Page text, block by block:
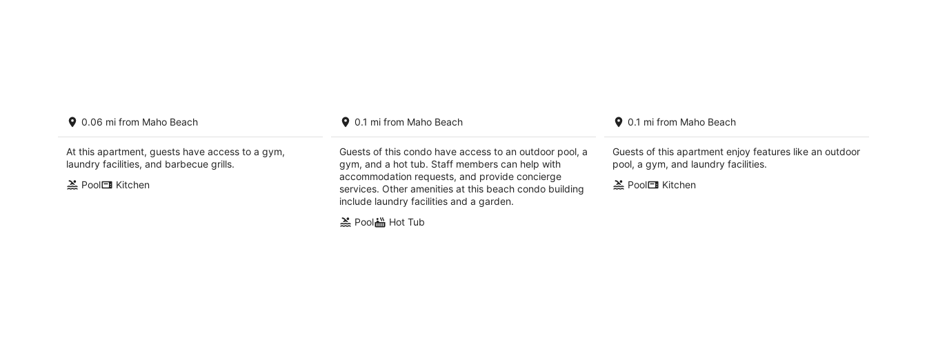
9
Upscale Studio in Maho St. Maarten.
Walking distance to beach. Near airport!
Sint Maarten Sint Maarten
0.06 mi from Maho Beach
At this apartment, guests have access to a gym,
laundry facilities, and barbecue grills.
Pool
Kitchen
Clean & Fresh: Beautiful White Sands of
Maho Bay with views of planes landing
Maho Bay Sint Maarten
0.1 mi from Maho Beach
Guests of this condo have access to an outdoor pool, a
gym, and a hot tub. Staff members can help with
accommodation requests, and provide concierge
services. Other amenities at this beach condo building
include laundry facilities and a garden.
Pool
Hot Tub
MAHO BEACH VIEW
MAHO SINT MAARTEN
0.1 mi from Maho Beach
Guests of this apartment enjoy features like an outdoor
pool, a gym, and laundry facilities.
Pool
Kitchen